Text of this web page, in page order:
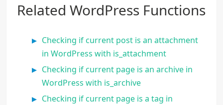
Related WordPress Functions
Checking if current post is an attachment
in WordPress with is_attachment
Checking if current page is an archive in
WordPress with is_archive
Checking if current page is a tag in